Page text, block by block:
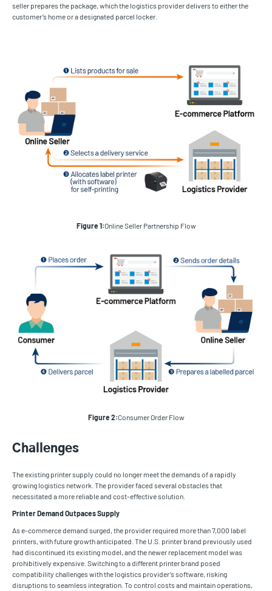
seller prepares the package, which the logistics provider delivers to either the
customer’s home or a designated parcel locker.
Figure 1:Online Seller Partnership Flow
Figure 2:Consumer Order Flow
Challenges
The existing printer supply could no longer meet the demands of a rapidly
growing logistics network. The provider faced several obstacles that
necessitated a more reliable and cost-effective solution.
Printer Demand Outpaces Supply
As e-commerce demand surged, the provider required more than 7,000 label
printers, with future growth anticipated. The U.S. printer brand previously used
had discontinued its existing model, and the newer replacement model was
prohibitively expensive. Switching to a different printer brand posed
compatibility challenges with the logistics provider’s software, risking
disruptions to seamless integration. To control costs and maintain operations,